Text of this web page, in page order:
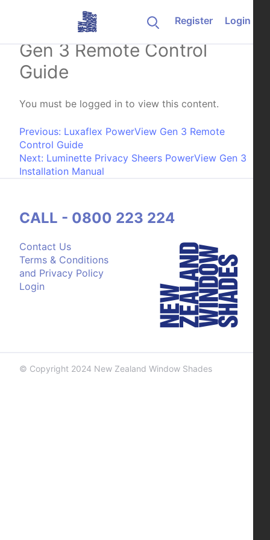
Register
Login
Weathermaster PowerView
Gen 3 Remote Control
Guide
You must be logged in to view this content.
Post navigation
Previous: Luxaflex PowerView Gen 3 Remote
Control Guide
Next: Luminette Privacy Sheers PowerView Gen 3
Installation Manual
Contact Us
Terms & Conditions
and Privacy Policy
Login
CALL - 0800 223 224
© Copyright 2024 New Zealand Window Shades